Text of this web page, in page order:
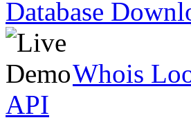
Database
Whois
API